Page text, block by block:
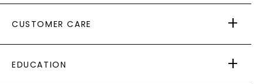
AS SEEN IN
PAYING IT FORWARD
CUSTOMER CARE
RETURNS
EDUCATION